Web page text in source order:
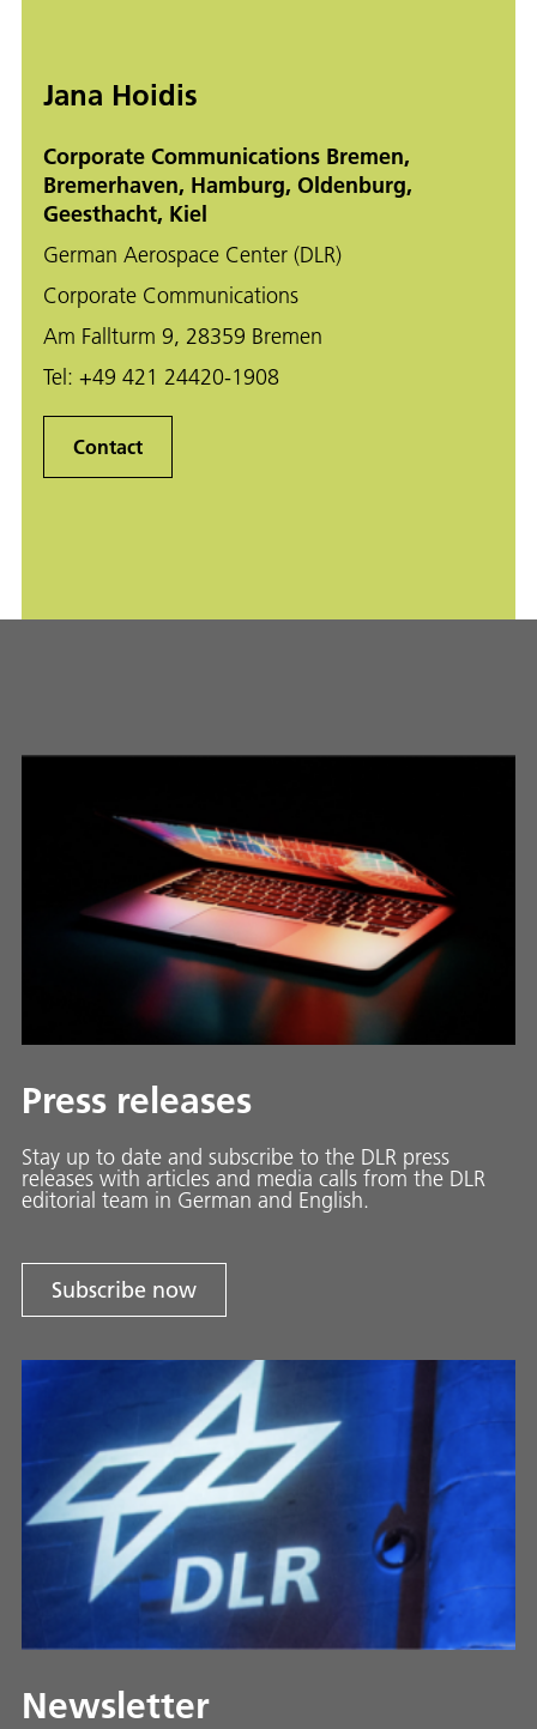
Jana Hoidis
Corporate Communications Bremen,
Bremerhaven, Hamburg, Oldenburg,
Geesthacht, Kiel
German Aerospace Center (DLR)
Corporate Communications
Am Fallturm 9, 28359 Bremen
Tel: +49 421 24420-1908
Contact
Press releases
Stay up to date and sub­scribe to the DLR press
releases with ar­ti­cles and media calls from the DLR
ed­i­to­ri­al team in Ger­man and En­glish.
Subscribe now
Newsletter